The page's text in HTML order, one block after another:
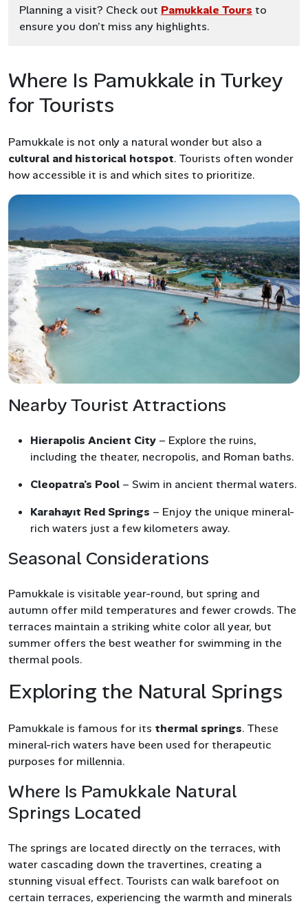
Planning a visit? Check out Pamukkale Tours to
ensure you don’t miss any highlights.
Where Is Pamukkale in Turkey
for Tourists
Pamukkale is not only a natural wonder but also a
cultural and historical hotspot. Tourists often wonder
how accessible it is and which sites to prioritize.
Nearby Tourist Attractions
Hierapolis Ancient City – Explore the ruins,
including the theater, necropolis, and Roman baths.
Cleopatra’s Pool – Swim in ancient thermal waters.
Karahayıt Red Springs – Enjoy the unique mineral-
rich waters just a few kilometers away.
Seasonal Considerations
Pamukkale is visitable year-round, but spring and
autumn offer mild temperatures and fewer crowds. The
terraces maintain a striking white color all year, but
summer offers the best weather for swimming in the
thermal pools.
Exploring the Natural Springs
Pamukkale is famous for its thermal springs. These
mineral-rich waters have been used for therapeutic
purposes for millennia.
Where Is Pamukkale Natural
Springs Located
The springs are located directly on the terraces, with
water cascading down the travertines, creating a
stunning visual effect. Tourists can walk barefoot on
certain terraces, experiencing the warmth and minerals